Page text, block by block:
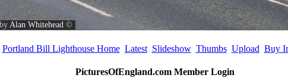
Alan Whitehead ©
Portland Bill Lighthouse Home Latest Slideshow Thumbs Upload Buy
PicturesOfEngland.com Member Login